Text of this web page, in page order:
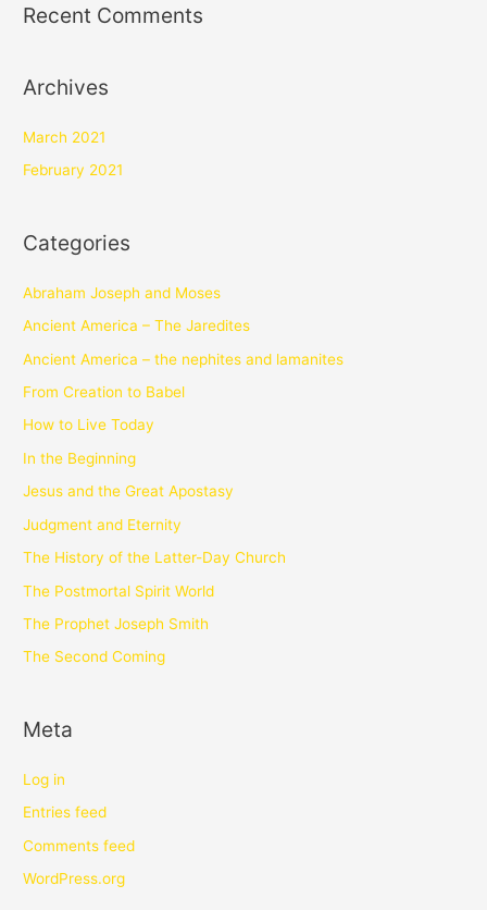
Recent Comments
Archives
March 2021
February 2021
Categories
Abraham Joseph and Moses
Ancient America – The Jaredites
Ancient America – the nephites and lamanites
From Creation to Babel
How to Live Today
In the Beginning
Jesus and the Great Apostasy
Judgment and Eternity
The History of the Latter-Day Church
The Postmortal Spirit World
The Prophet Joseph Smith
The Second Coming
Meta
Log in
Entries feed
Comments feed
WordPress.org